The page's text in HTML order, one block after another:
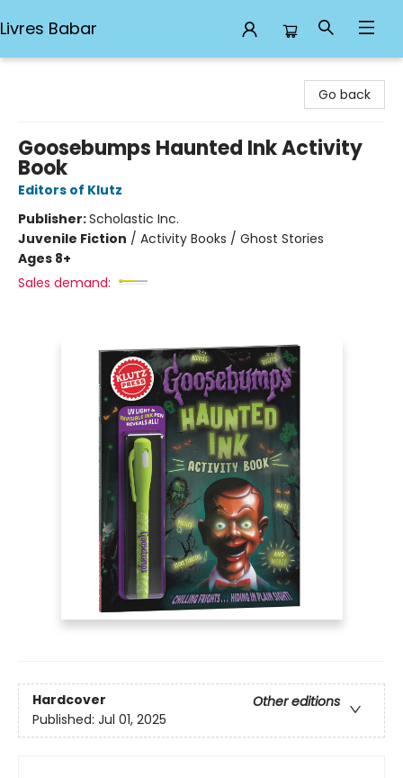
Livres Babar
Go back
Goosebumps Haunted Ink Activity
Book
Editors of Klutz
Publisher:Scholastic Inc.
Juvenile Fiction / Activity Books / Ghost Stories
Ages 8+
Sales demand:
Hardcover
Other editions
Published: Jul 01, 2025